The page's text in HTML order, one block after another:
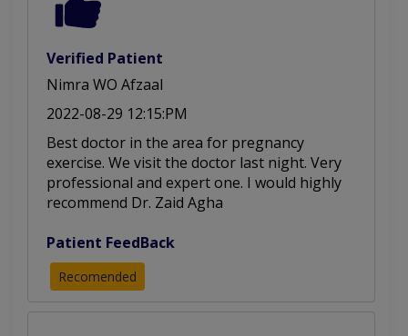
Transcutaneous Electrical Nerve Stimulation
Verified Patient
Nimra WO Afzaal
2022-08-29 12:15:PM
Best doctor in the area for pregnancy
exercise. We visit the doctor last night. Very
professional and expert one. I would highly
recommend Dr. Zaid Agha
Patient FeedBack
Recomended